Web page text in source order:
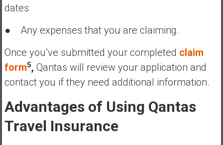
dates
● Any expenses that you are claiming.
Once you’ve submitted your completed claim
form5, Qantas will review your application and
contact you if they need additional information.
Advantages of Using Qantas
Travel Insurance